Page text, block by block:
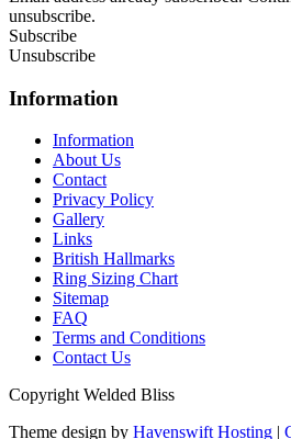
unsubscribe.
Subscribe
Unsubscribe
Information
Information
About Us
Contact
Privacy Policy
Gallery
Links
British Hallmarks
Ring Sizing Chart
Sitemap
FAQ
Terms and Conditions
Contact Us
Copyright Welded Bliss
Theme design by Havenswift Hosting |